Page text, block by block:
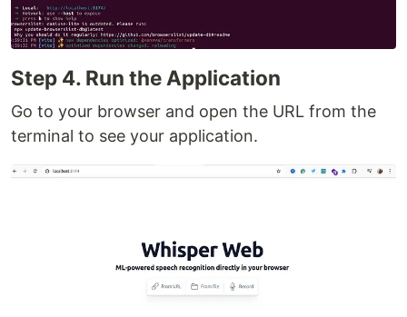
Step 4. Run the Application
Go to your browser and open the URL from the
terminal to see your application.